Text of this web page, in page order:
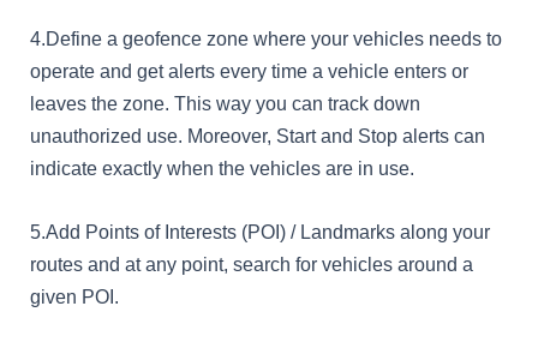
4.Define a geofence zone where your vehicles needs to
operate and get alerts every time a vehicle enters or
leaves the zone. This way you can track down
unauthorized use. Moreover, Start and Stop alerts can
indicate exactly when the vehicles are in use.
5.Add Points of Interests (POI) / Landmarks along your
routes and at any point, search for vehicles around a
given POI.